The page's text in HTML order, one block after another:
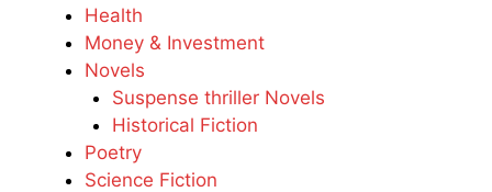
Health
Money & Investment
Novels
Suspense thriller Novels
Historical Fiction
Poetry
Science Fiction